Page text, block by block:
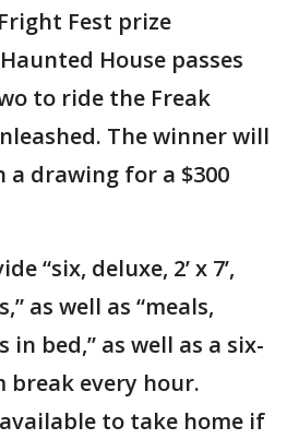
Fest prize
House passes
to ride the Freak
The winner will
a drawing for a $300
“six, deluxe, 2’ x 7’,
as well as “meals,
bed,” as well as a six-
every hour.
to take home if